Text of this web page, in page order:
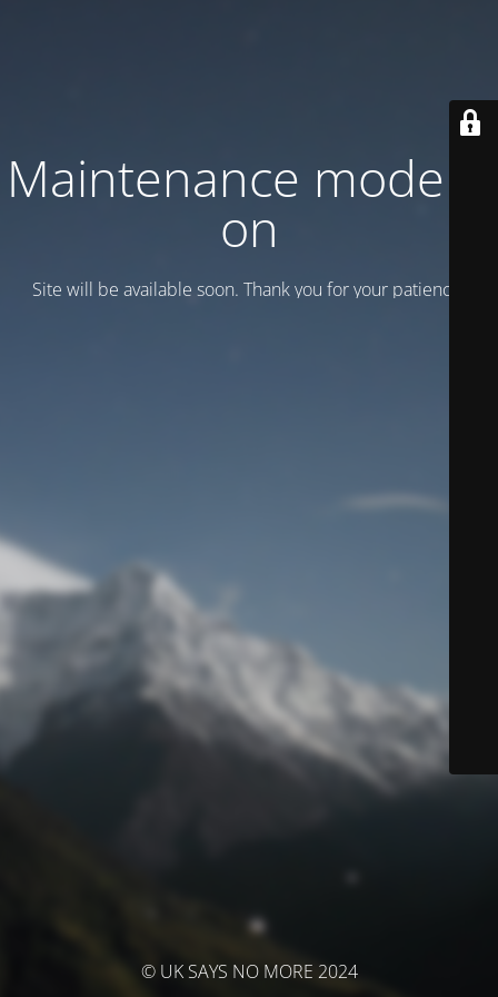
Maintenance mode is
on
Site will be available soon. Thank you for your patience!
© UK SAYS NO MORE 2024